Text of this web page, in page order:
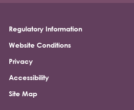
Footer
Regulatory Information
Website Conditions
Privacy
Accessibility
Site Map